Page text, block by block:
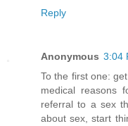
Reply
Anonymous 3:04
To the first one:
medical reasons
referral to a sex
about sex, start